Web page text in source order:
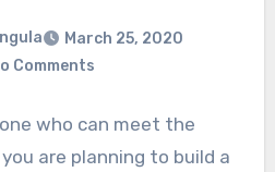
March 25, 2020
Comments
who can meet the
are planning to build a